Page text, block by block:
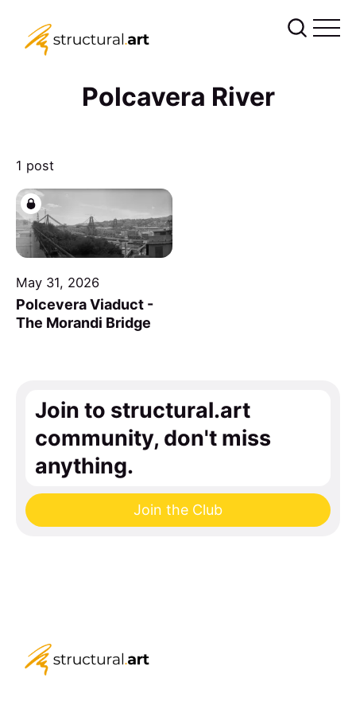
Polcavera River
1 post
May 31, 2026
Polcevera Viaduct -
The Morandi Bridge
Join to structural.art
community, don't miss
anything.
Join the Club